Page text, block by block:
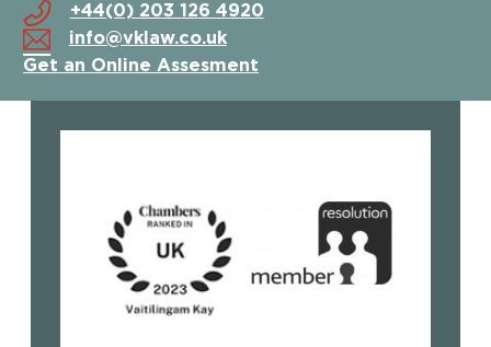
+44(0) 203 126 4920
info@vklaw.co.uk
Get an Online Assesment